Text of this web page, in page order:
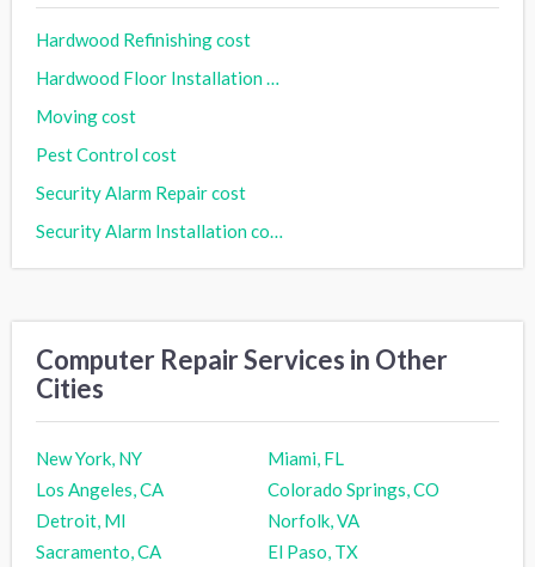
Hardwood Refinishing cost
Hardwood Floor Installation cost
Moving cost
Pest Control cost
Security Alarm Repair cost
Security Alarm Installation cost
Computer Repair Services in Other
Cities
New York, NY
Miami, FL
Los Angeles, CA
Colorado Springs, CO
Detroit, MI
Norfolk, VA
Sacramento, CA
El Paso, TX